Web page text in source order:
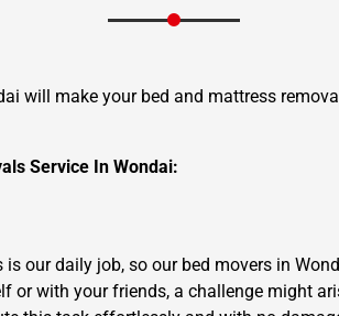
will make your bed and mattress
Service In Wondai:
our daily job, so our bed movers in
or with your friends, a challenge might